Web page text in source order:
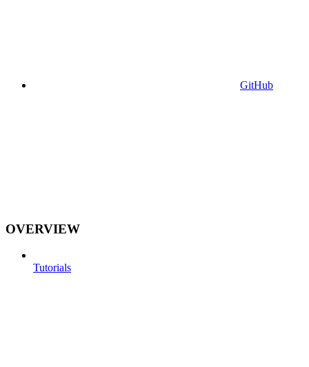
GitHub
OVERVIEW
Tutorials